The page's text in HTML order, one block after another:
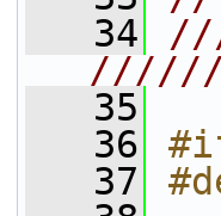
   34
   35
   36
   37